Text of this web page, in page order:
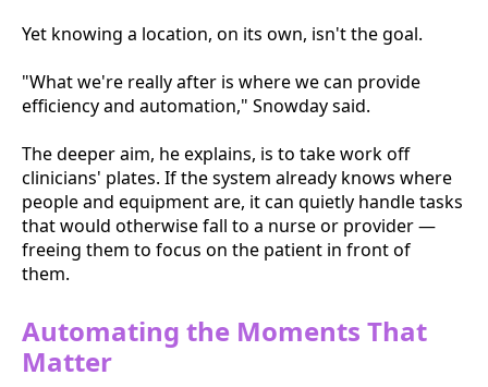
Yet knowing a location, on its own, isn't the goal.
"What we're really after is where we can provide
efficiency and automation," Snowday said.
The deeper aim, he explains, is to take work off
clinicians' plates. If the system already knows where
people and equipment are, it can quietly handle tasks
that would otherwise fall to a nurse or provider —
freeing them to focus on the patient in front of
them.
Automating the Moments That
Matter